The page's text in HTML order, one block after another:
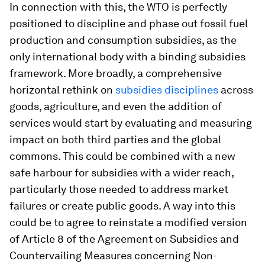
In connection with this, the WTO is perfectly
positioned to discipline and phase out fossil fuel
production and consumption subsidies, as the
only international body with a binding subsidies
framework. More broadly, a comprehensive
horizontal rethink on subsidies disciplines across
goods, agriculture, and even the addition of
services would start by evaluating and measuring
impact on both third parties and the global
commons. This could be combined with a new
safe harbour for subsidies with a wider reach,
particularly those needed to address market
failures or create public goods. A way into this
could be to agree to reinstate a modified version
of Article 8 of the Agreement on Subsidies and
Countervailing Measures concerning Non-